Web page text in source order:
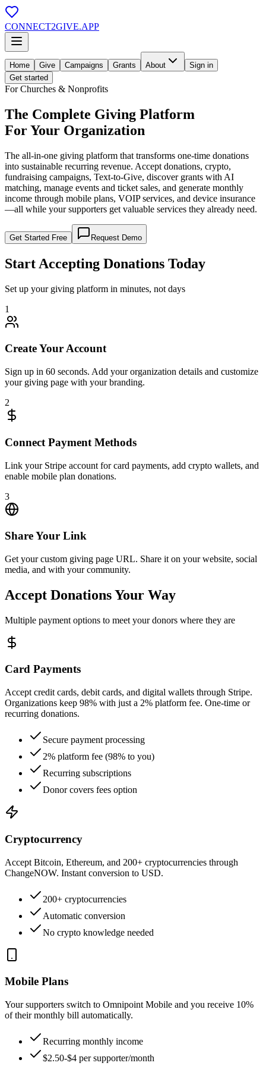
CONNECT2GIVE.APP
Home Give Campaigns Grants About
Sign in
Get started
For Churches & Nonprofits
The Complete Giving Platform
For Your Organization
The all-in-one giving platform that transforms one-time donations
into sustainable recurring revenue. Accept donations, crypto,
fundraising campaigns, Text-to-Give, discover grants with AI
matching, manage events and ticket sales, and generate monthly
income through mobile plans, VOIP services, and device insurance
—all while your supporters get valuable services they already need.
Get Started Free Request Demo
Start Accepting Donations Today
Set up your giving platform in minutes, not days
1
Create Your Account
Sign up in 60 seconds. Add your organization details and customize
your giving page with your branding.
2
Connect Payment Methods
Link your Stripe account for card payments, add crypto wallets, and
enable mobile plan donations.
3
Share Your Link
Get your custom giving page URL. Share it on your website, social
media, and with your community.
Accept DonationsYour Way
Multiple payment options to meet your donors where they are
Card Payments
Accept credit cards, debit cards, and digital wallets through Stripe.
Organizations keep 98% with just a 2% platform fee. One-time or
recurring donations.
Secure payment processing
2% platform fee (98% to you)
Recurring subscriptions
Donor covers fees option
Cryptocurrency
Accept Bitcoin, Ethereum, and 200+ cryptocurrencies through
ChangeNOW. Instant conversion to USD.
200+ cryptocurrencies
Automatic conversion
No crypto knowledge needed
Mobile Plans
Your supporters switch to Omnipoint Mobile and you receive 10%
of their monthly bill automatically.
Recurring monthly income
$2.50-$4 per supporter/month